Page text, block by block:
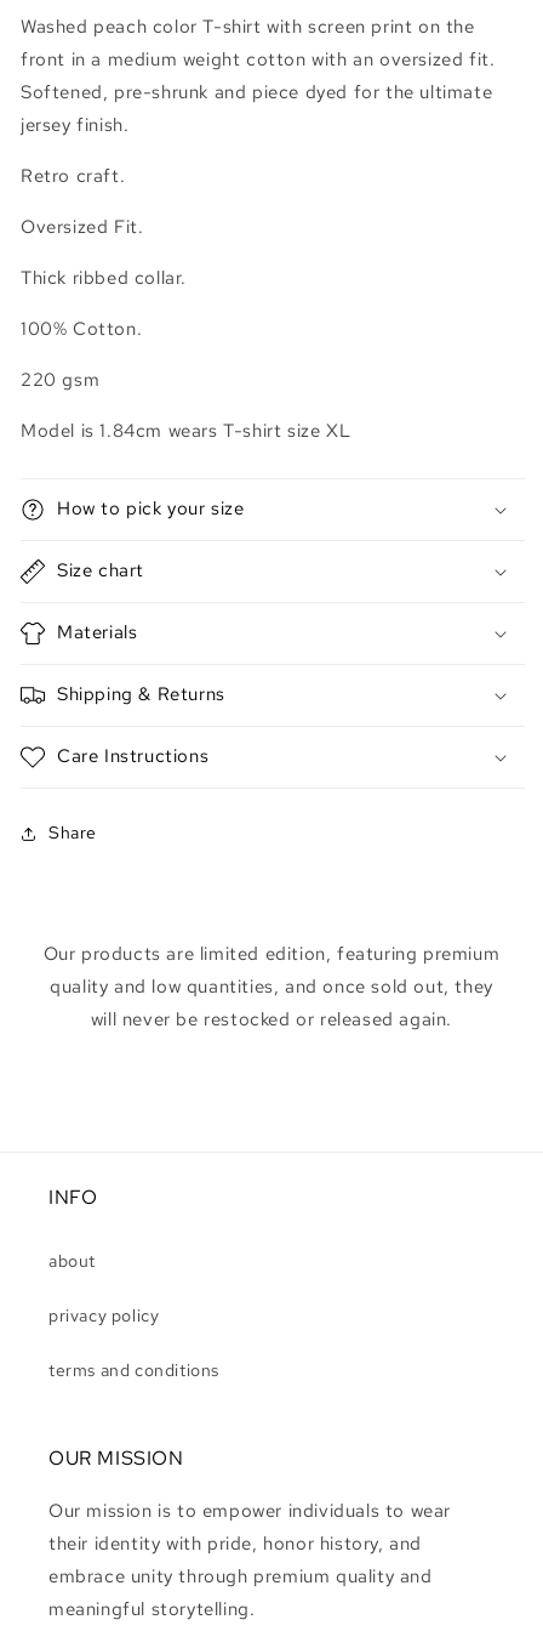
Washed peach color T-shirt with screen print on the
front in a medium weight cotton with an oversized fit.
Softened, pre-shrunk and piece dyed for the ultimate
jersey finish.
Retro craft.
Oversized Fit.
Thick ribbed collar.
100% Cotton.
220 gsm
Model is 1.84cm wears T-shirt size XL
How to pick your size
Size chart
Materials
Shipping & Returns
Care Instructions
Share
Our products are limited edition, featuring premium
quality and low quantities, and once sold out, they
will never be restocked or released again.
INFO
about
privacy policy
terms and conditions
OUR MISSION
Our mission is to empower individuals to wear
their identity with pride, honor history, and
embrace unity through premium quality and
meaningful storytelling.